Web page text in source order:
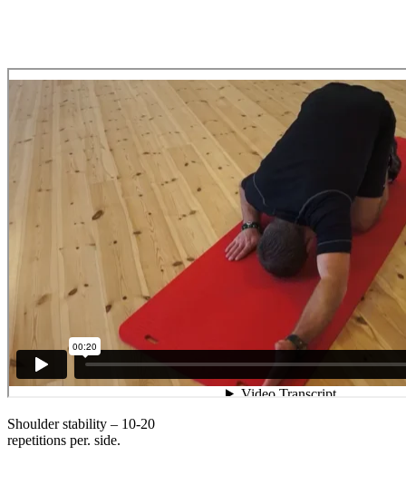
Shoulder stability – 10-20
repetitions per. side.